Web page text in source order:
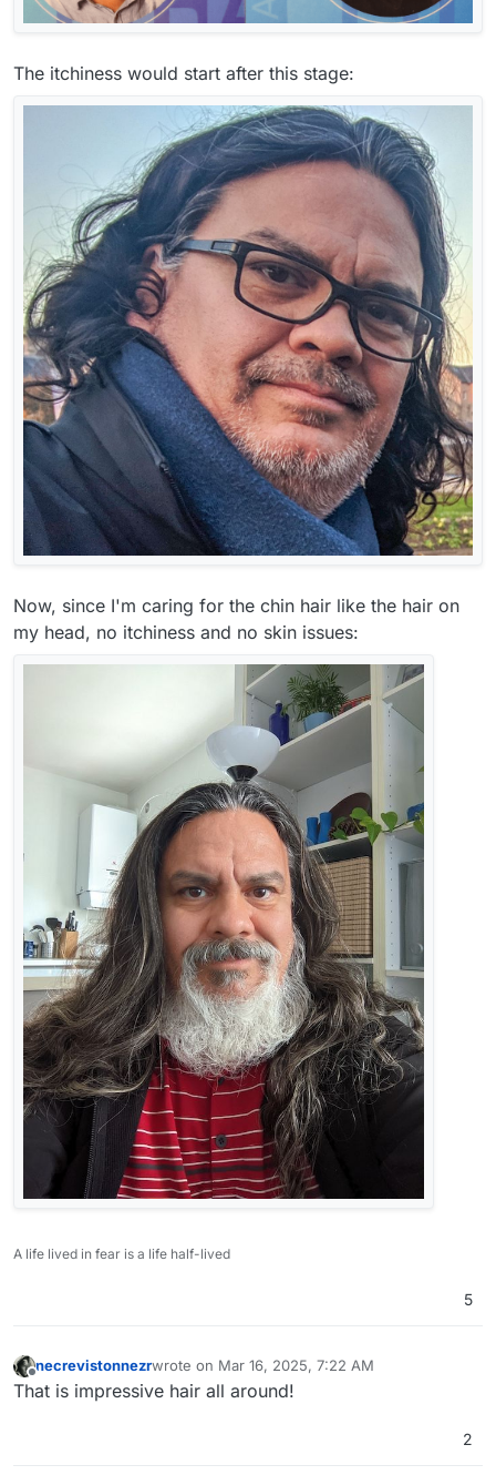
The itchiness would start after this stage:
Now, since I'm caring for the chin hair like the hair on
my head, no itchiness and no skin issues:
A life lived in fear is a life half-lived
5
Offline
necrevistonnezrwrote on Mar 16, 2025, 7:22 AM
last edited by
That is impressive hair all around!
2